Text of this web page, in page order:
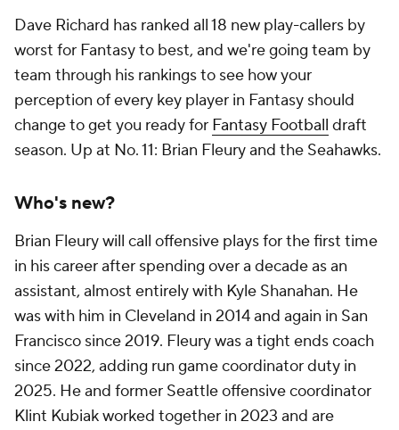
Dave Richard has ranked all 18 new play-callers by
worst for Fantasy to best, and we're going team by
team through his rankings to see how your
perception of every key player in Fantasy should
change to get you ready for Fantasy Football draft
season. Up at No. 11: Brian Fleury and the Seahawks.
Who's new?
Brian Fleury will call offensive plays for the first time
in his career after spending over a decade as an
assistant, almost entirely with Kyle Shanahan. He
was with him in Cleveland in 2014 and again in San
Francisco since 2019. Fleury was a tight ends coach
since 2022, adding run game coordinator duty in
2025. He and former Seattle offensive coordinator
Klint Kubiak worked together in 2023 and are